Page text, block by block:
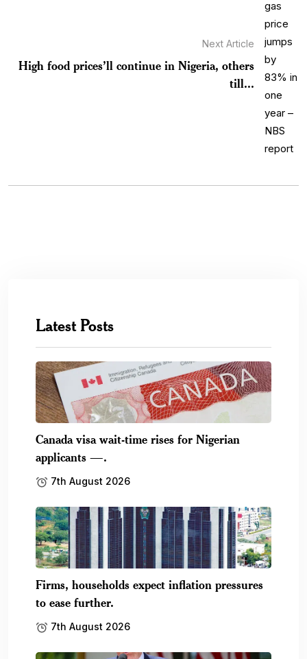
Next Article
High food prices’ll continue in Nigeria, others
till...
Latest Posts
Canada visa wait-time rises for Nigerian
applicants —.
7th August 2026
Firms, households expect inflation pressures
to ease further.
7th August 2026